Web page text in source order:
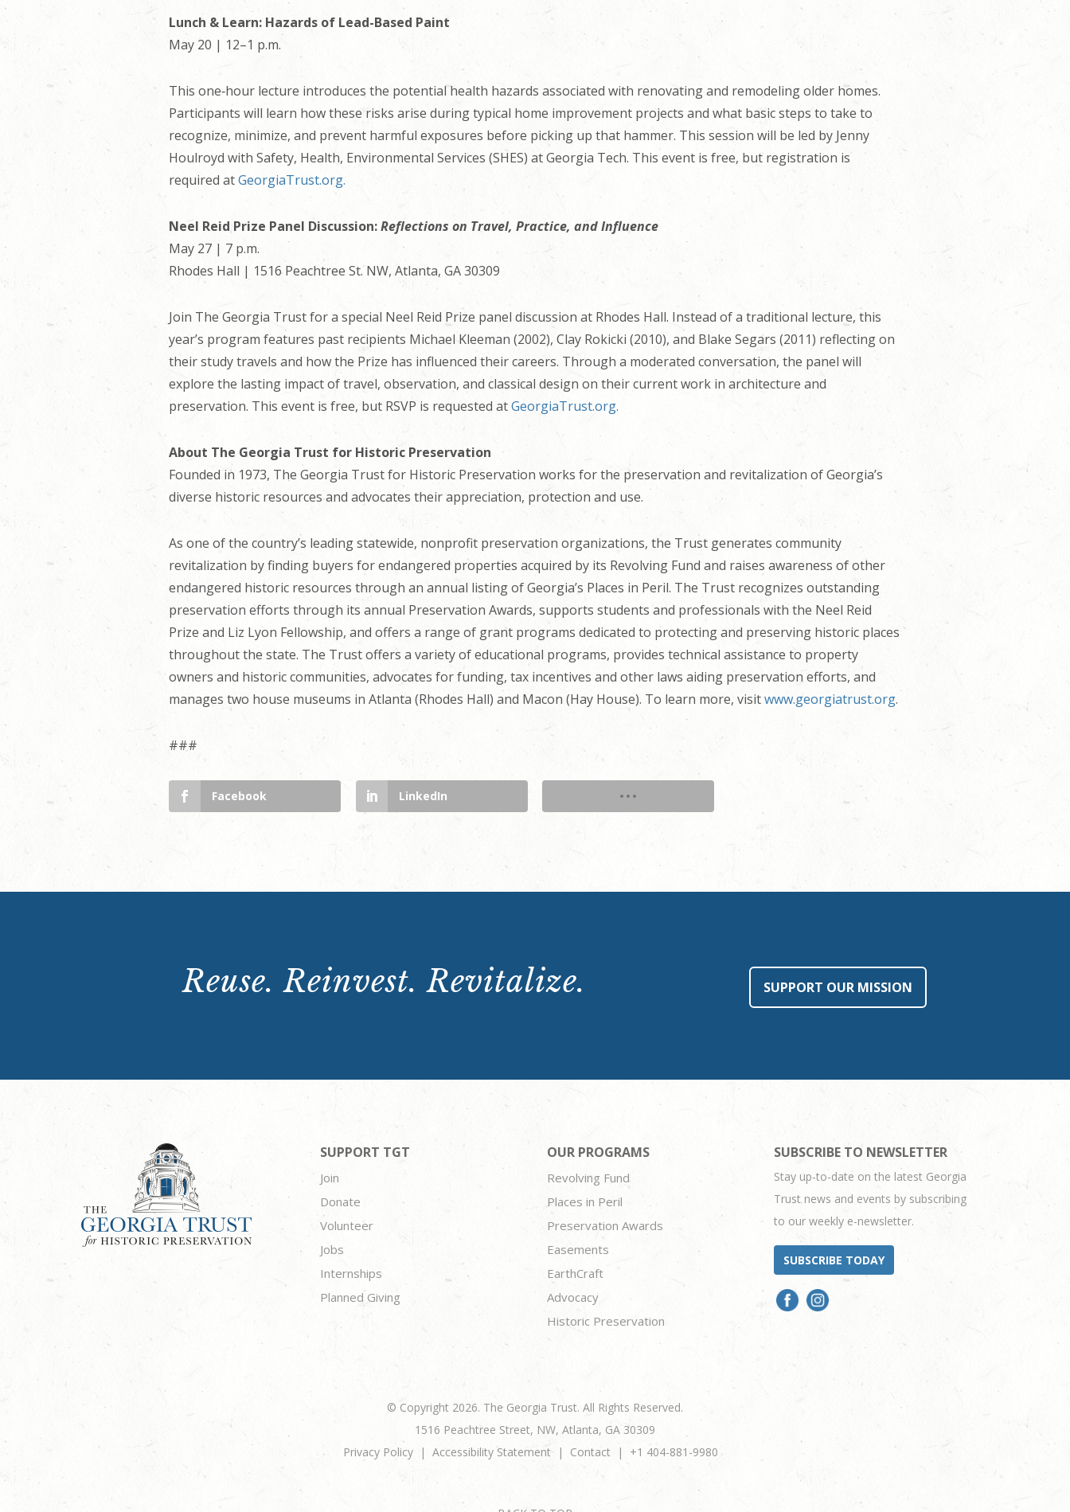
Lunch & Learn: Hazards of Lead-Based Paint
May 20 | 12–1 p.m.
This one‑hour lecture introduces the potential health hazards associated with renovating and remodeling older homes.
Participants will learn how these risks arise during typical home improvement projects and what basic steps to take to
recognize, minimize, and prevent harmful exposures before picking up that hammer. This session will be led by Jenny
Houlroyd with Safety, Health, Environmental Services (SHES) at Georgia Tech. This event is free, but registration is
required atGeorgiaTrust.org.
Neel Reid Prize Panel Discussion:Reflections on Travel, Practice, and Influence
May 27 | 7 p.m.
Rhodes Hall | 1516 Peachtree St. NW, Atlanta, GA 30309
Join The Georgia Trust for a special Neel Reid Prize panel discussion at Rhodes Hall. Instead of a traditional lecture, this
year’s program features past recipients Michael Kleeman (2002), Clay Rokicki (2010), and Blake Segars (2011) reflecting on
their study travels and how the Prize has influenced their careers. Through a moderated conversation, the panel will
explore the lasting impact of travel, observation, and classical design on their current work in architecture and
preservation. This event is free, but RSVP is requested atGeorgiaTrust.org.
About The Georgia Trust for Historic Preservation
Founded in 1973, The Georgia Trust for Historic Preservation works for the preservation and revitalization of Georgia’s
diverse historic resources and advocates their appreciation, protection and use.
As one of the country’s leading statewide, nonprofit preservation organizations, the Trust generates community
revitalization by finding buyers for endangered properties acquired by its Revolving Fund and raises awareness of other
endangered historic resources through an annual listing of Georgia’s Places in Peril. The Trust recognizes outstanding
preservation efforts through its annual Preservation Awards, supports students and professionals with the Neel Reid
Prize and Liz Lyon Fellowship, and offers a range of grant programs dedicated to protecting and preserving historic places
throughout the state. The Trust offers a variety of educational programs, provides technical assistance to property
owners and historic communities, advocates for funding, tax incentives and other laws aiding preservation efforts, and
manages two house museums in Atlanta (Rhodes Hall) and Macon (Hay House). To learn more, visitwww.georgiatrust.org.
###
Facebook LinkedIn
Reuse. Reinvest. Revitalize. SUPPORT OUR MISSION
SUPPORT TGT
Join
Donate
Volunteer
Jobs
Internships
Planned Giving
OUR PROGRAMS
Revolving Fund
Places in Peril
Preservation Awards
Easements
EarthCraft
Advocacy
Historic Preservation
SUBSCRIBE TO NEWSLETTER
Stay up-to-date on the latest Georgia
Trust news and events by subscribing
to our weekly e-newsletter.
SUBSCRIBE TODAY
© Copyright 2026. The Georgia Trust. All Rights Reserved.
1516 Peachtree Street, NW, Atlanta, GA 30309
Privacy Policy
Accessibility Statement Contact +1 404-881-9980